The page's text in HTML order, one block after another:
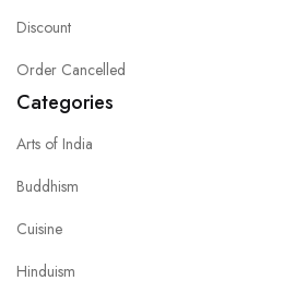
Discount
Order Cancelled
Categories
Arts of India
Buddhism
Cuisine
Hinduism